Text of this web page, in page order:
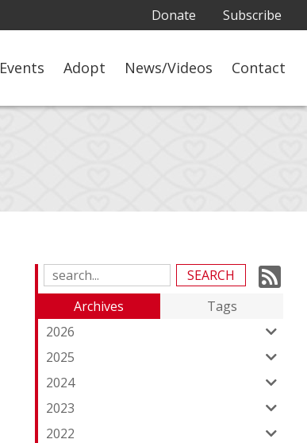
Donate Subscribe
Events Adopt News/Videos Contact
Search
Blog
Entries:Archives
Tags
2026
2025
2024
2023
2022